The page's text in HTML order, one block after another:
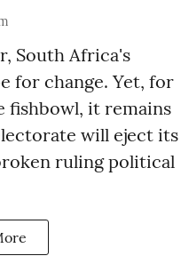
South Africa's
for change. Yet, for
fishbowl, it remains
will eject its
ruling political